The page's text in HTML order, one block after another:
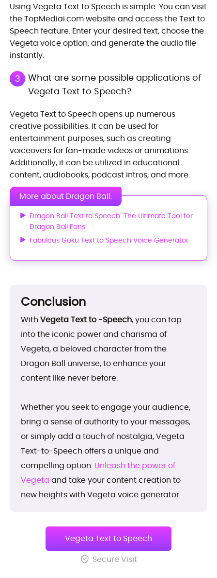
Using Vegeta Text to Speech is simple. You can visit
the TopMediai.com website and access the Text to
Speech feature. Enter your desired text, choose the
Vegeta voice option, and generate the audio file
instantly.
3
What are some possible applications of
Vegeta Text to Speech?
Vegeta Text to Speech opens up numerous
creative possibilities. It can be used for
entertainment purposes, such as creating
voiceovers for fan-made videos or animations.
Additionally, it can be utilized in educational
content, audiobooks, podcast intros, and more.
More about Dragon Ball:
Dragon Ball Text to Speech: The Ultimate Tool for
Dragon Ball Fans
Fabulous Goku Text to Speech Voice Generator
Conclusion
With Vegeta Text to -Speech, you can tap
into the iconic power and charisma of
Vegeta, a beloved character from the
Dragon Ball universe, to enhance your
content like never before.
Whether you seek to engage your audience,
bring a sense of authority to your messages,
or simply add a touch of nostalgia, Vegeta
Text-to-Speech offers a unique and
compelling option. Unleash the power of
Vegeta and take your content creation to
new heights with Vegeta voice generator.
Vegeta Text to Speech
Secure Visit